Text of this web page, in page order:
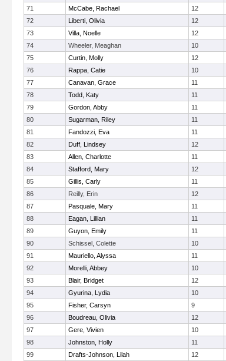
71
McCabe, Rachael 12
72
Liberti, Olivia 12
73
Villa, Noelle 12
74
Wheeler, Meaghan 10
75
Curtin, Molly 12
76
Rappa, Catie 10
77
Canavan, Grace 11
78
Todd, Katy 11
79
Gordon, Abby 11
80
Sugarman, Riley 11
81
Fandozzi, Eva 11
82
Duff, Lindsey 12
83
Allen, Charlotte 11
84
Stafford, Mary 12
85
Gillis, Carly 11
86
Reilly, Erin 12
87
Pasquale, Mary 11
88
Eagan, Lillian 11
89
Guyon, Emily 11
90
Schissel, Colette 10
91
Mauriello, Alyssa 11
92
Morelli, Abbey 10
93
Blair, Bridget 12
94
Gyurina, Lydia 10
95
Fisher, Carsyn 9
96
Boudreau, Olivia 12
97
Gere, Vivien 10
98
Johnston, Holly 11
99
Drafts-Johnson, Lilah 12